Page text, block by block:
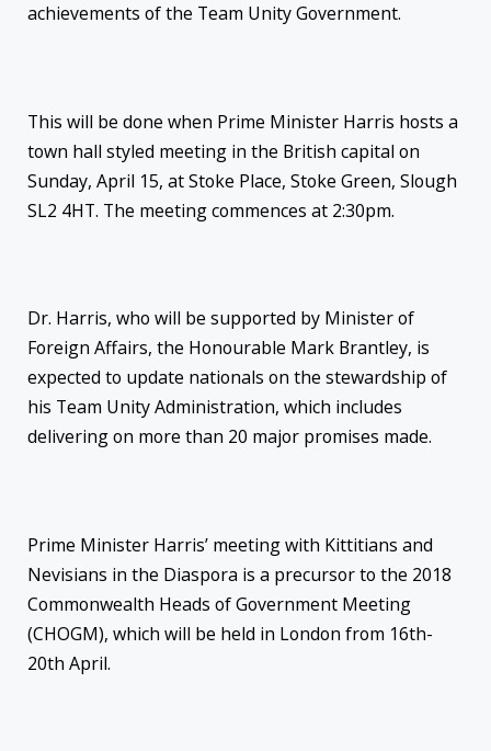
achievements of the Team Unity Government.
This will be done when Prime Minister Harris hosts a
town hall styled meeting in the British capital on
Sunday, April 15, at Stoke Place, Stoke Green, Slough
SL2 4HT. The meeting commences at 2:30pm.
Dr. Harris, who will be supported by Minister of
Foreign Affairs, the Honourable Mark Brantley, is
expected to update nationals on the stewardship of
his Team Unity Administration, which includes
delivering on more than 20 major promises made.
Prime Minister Harris’ meeting with Kittitians and
Nevisians in the Diaspora is a precursor to the 2018
Commonwealth Heads of Government Meeting
(CHOGM), which will be held in London from 16th-
20th April.